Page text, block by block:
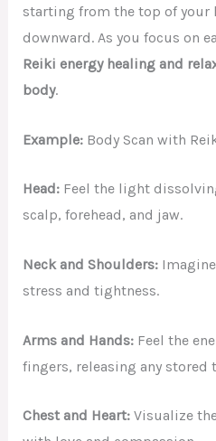
starting from the top of your
downward. As you focus on
Reiki energy healing and
body.
Example: Body Scan with
Head:Feel the light
scalp, forehead, and jaw.
Neck and Shoulders:
stress and tightness.
Arms and Hands:Feel the
fingers, releasing any stored
Chest and Heart:Visualize